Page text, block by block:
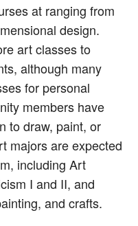
at ranging from
design.
art classes to
although many
for personal
members have
to draw, paint, or
majors are expected
including Art
I and II, and
and crafts.